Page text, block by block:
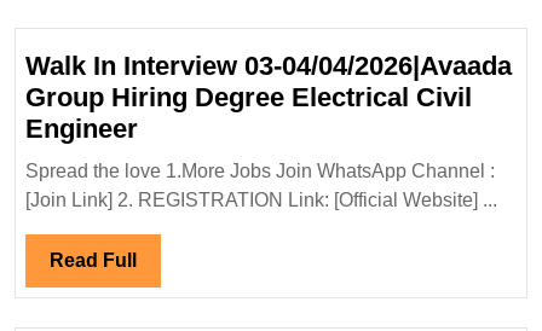
Electrical|Civil
Engineer
Walk In Interview 03-04/04/2026|Avaada
Group Hiring Degree Electrical Civil
EngineerWalk
In
Interview
Group
Spread the love 1.More Jobs Join WhatsApp Channel :
[Join Link] 2. REGISTRATION Link: [Official Website] ...
Read Full Read
Full